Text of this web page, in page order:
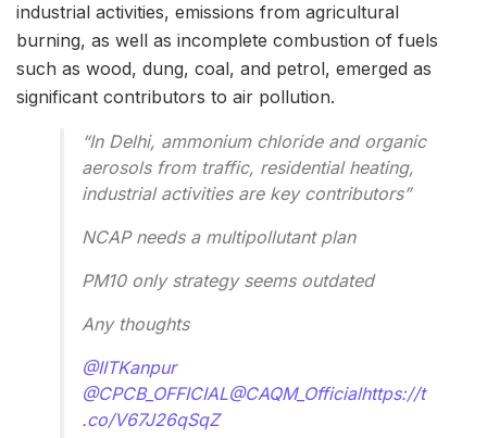
industrial activities, emissions from agricultural
burning, as well as incomplete combustion of fuels
such as wood, dung, coal, and petrol, emerged as
significant contributors to air pollution.
“In Delhi, ammonium chloride and organic
aerosols from traffic, residential heating,
industrial activities are key contributors”
NCAP needs a multipollutant plan
PM10 only strategy seems outdated
Any thoughts
@IITKanpur
@CPCB_OFFICIAL@CAQM_Officialhttps://t
.co/V67J26qSqZ